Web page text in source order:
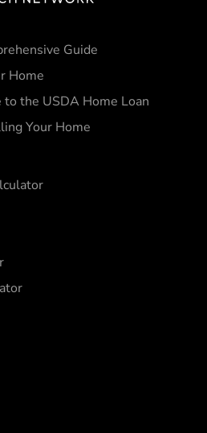
Guide
Home
to the USDA Home Loan
Your Home